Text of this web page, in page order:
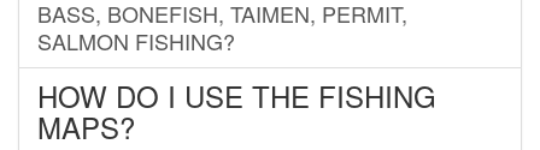
BASS, BONEFISH, TAIMEN, PERMIT,
SALMON FISHING?
HOW DO I USE THE FISHING
MAPS?